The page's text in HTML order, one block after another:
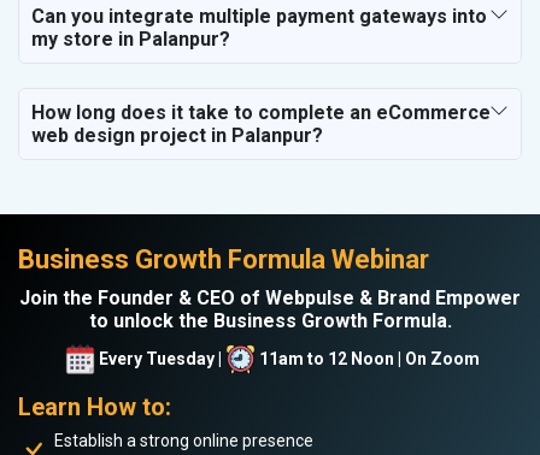
Can you integrate multiple payment gateways into
my store in Palanpur?
How long does it take to complete an eCommerce
web design project in Palanpur?
Business Growth Formula Webinar
Join the Founder & CEO of Webpulse & Brand Empower
to unlock the Business Growth Formula.
Every Tuesday | 11am to 12 Noon | On Zoom
Learn How to:
Establish a strong online presence